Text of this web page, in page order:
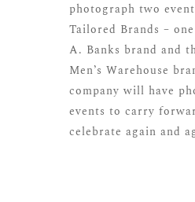
photograph two
Tailored Brands –
A. Banks brand and
Men’s Warehouse
company will have
events to carry
celebrate again and